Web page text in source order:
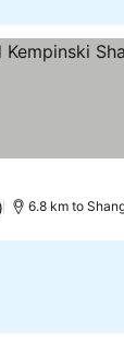
6.8 km to